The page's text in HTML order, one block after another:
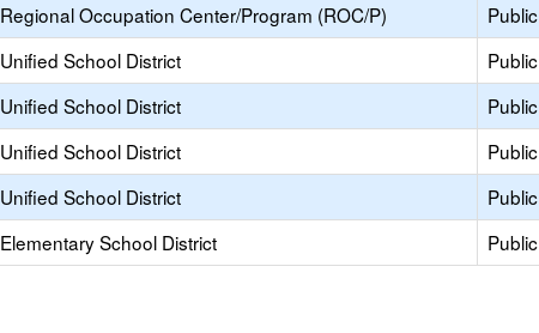
Regional Occupation Center/Program (ROC/P) Public
Unified School District Public
Unified School District Public
Unified School District Public
Unified School District Public
Elementary School District Public